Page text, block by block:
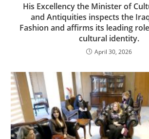
His Excellency the Minister of
and Antiquities inspects the
Fashion and affirms its leading
cultural identity.
April 30, 2026